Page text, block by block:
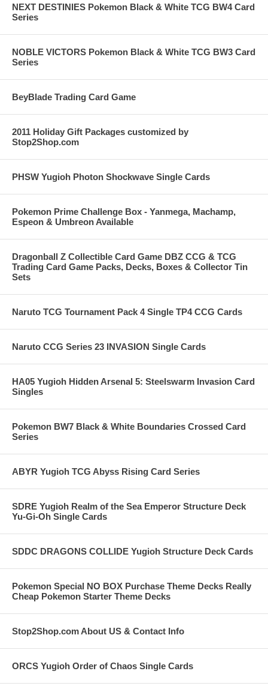
NEXT DESTINIES Pokemon Black & White TCG BW4 Card
Series
NOBLE VICTORS Pokemon Black & White TCG BW3 Card
Series
BeyBlade Trading Card Game
2011 Holiday Gift Packages customized by
Stop2Shop.com
PHSW Yugioh Photon Shockwave Single Cards
Pokemon Prime Challenge Box - Yanmega, Machamp,
Espeon & Umbreon Available
Dragonball Z Collectible Card Game DBZ CCG & TCG
Trading Card Game Packs, Decks, Boxes & Collector Tin
Sets
Naruto TCG Tournament Pack 4 Single TP4 CCG Cards
Naruto CCG Series 23 INVASION Single Cards
HA05 Yugioh Hidden Arsenal 5: Steelswarm Invasion Card
Singles
Pokemon BW7 Black & White Boundaries Crossed Card
Series
ABYR Yugioh TCG Abyss Rising Card Series
SDRE Yugioh Realm of the Sea Emperor Structure Deck
Yu-Gi-Oh Single Cards
SDDC DRAGONS COLLIDE Yugioh Structure Deck Cards
Pokemon Special NO BOX Purchase Theme Decks Really
Cheap Pokemon Starter Theme Decks
Stop2Shop.com About US & Contact Info
ORCS Yugioh Order of Chaos Single Cards